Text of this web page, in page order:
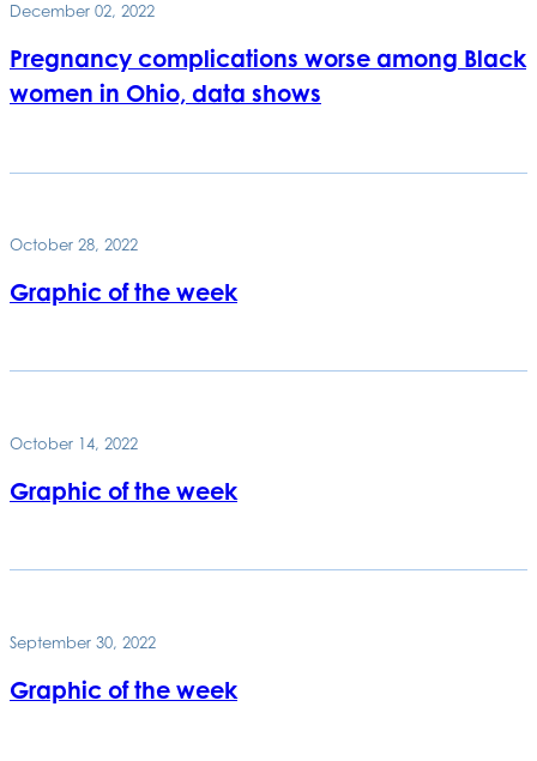
December 02, 2022
Pregnancy complications worse among Black
women in Ohio, data shows
October 28, 2022
Graphic of the week
October 14, 2022
Graphic of the week
September 30, 2022
Graphic of the week